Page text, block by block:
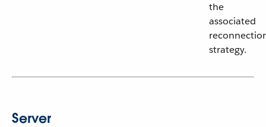
the
associated
strategy.
Server